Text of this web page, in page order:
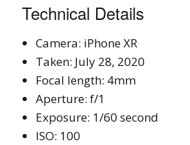
Technical Details
Camera: iPhone XR
Taken: July 28, 2020
Focal length: 4mm
Aperture: f/1
Exposure: 1/60 second
ISO: 100